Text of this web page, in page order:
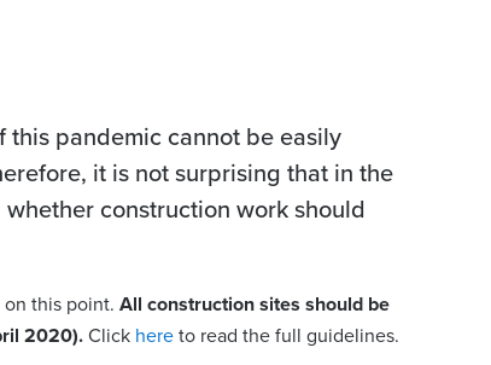
pandemic cannot be easily
it is not surprising that in the
construction work should
on this point. All construction sites should be
2020). Click here to read the full guidelines.